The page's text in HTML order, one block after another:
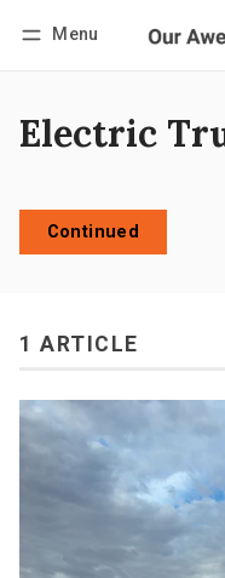
Menu
Electric
Continued
1 ARTICLE